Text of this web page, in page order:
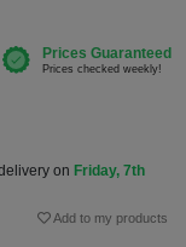
on Friday, 7th
Add to my products